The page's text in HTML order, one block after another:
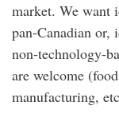
market. We want
pan-Canadian or,
non-technology-
are welcome
manufacturing,